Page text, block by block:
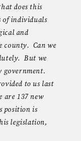
does this
of individuals
and
county. Can we
But we
government.
to us last
are 137 new
position is
legislation,